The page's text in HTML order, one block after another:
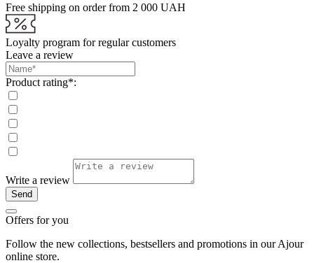
Free shipping on order from 2 000 UAH
Loyalty program for regular customers
Leave a review
Product rating*:
Write a review
Send
Offers for you
Follow the new collections, bestsellers and promotions in our Ajour
online store.